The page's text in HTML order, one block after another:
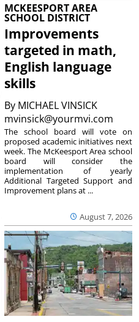
MCKEESPORT AREA
SCHOOL DISTRICT
Improvements
targeted in math,
English language
skills
By MICHAEL VINSICK
mvinsick@yourmvi.com
August 7, 2026
The school board will vote on
proposed academic initiatives next
week. The McKeesport Area school
board will consider the
implementation of yearly
Additional Targeted Support and
Improvement plans at ...